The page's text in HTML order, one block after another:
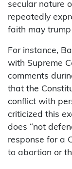
secular nature
repeatedly
faith may
For instance,
with Supreme
comments
that the
conflict with
criticized this
does “not
response for a
to abortion or